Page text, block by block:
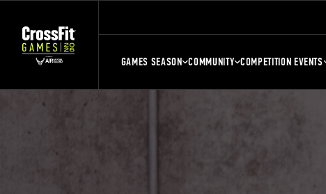
GAMES SEASON COMMUNITY COMPETITION EVENTS